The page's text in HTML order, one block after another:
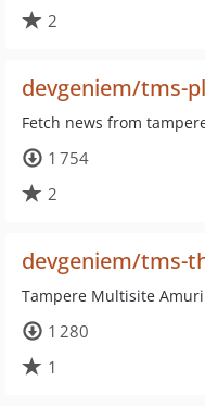
2
devgeniem/tms-
Fetch news from
1 754
2
devgeniem/tms-
Tampere Multisite
1 280
1